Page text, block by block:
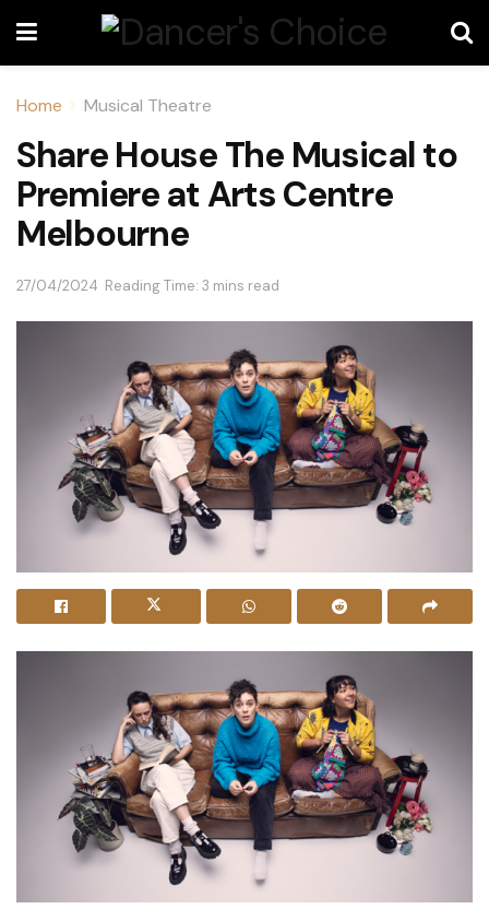
Home Musical Theatre
Share House The Musical to
Premiere at Arts Centre
Melbourne
27/04/2024 Reading Time: 3 mins read